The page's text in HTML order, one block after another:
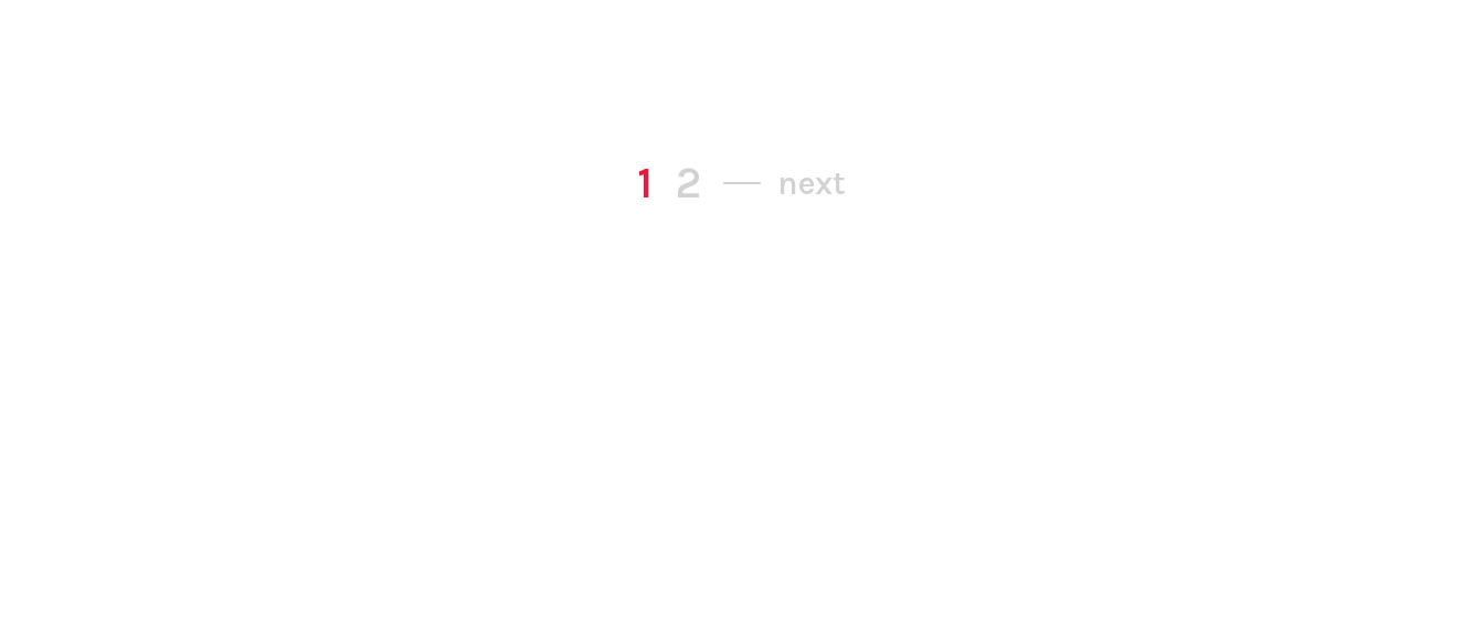
1 2 next